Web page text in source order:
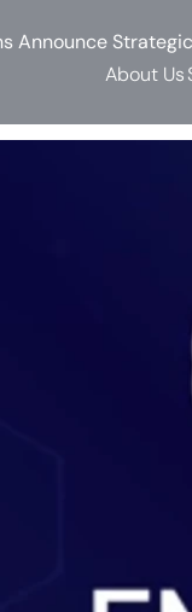
Announce
About Us